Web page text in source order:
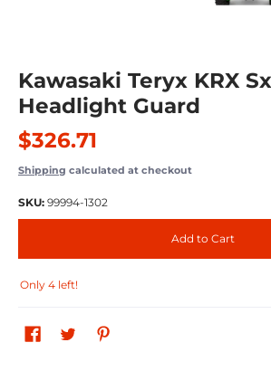
Kawasaki Teryx KRX
Headlight Guard
$326.71
Shipping calculated at checkout
SKU: 99994-1302
Add to Cart
Only 4 left!